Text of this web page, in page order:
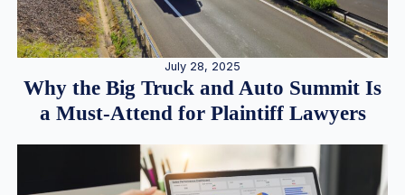
July 28, 2025
Why the Big Truck and Auto Summit Is
a Must-Attend for Plaintiff Lawyers